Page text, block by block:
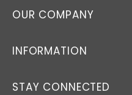
OUR COMPANY
INFORMATION
STAY CONNECTED